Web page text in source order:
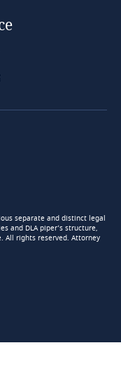
separate and distinct legal
and DLA piper’s structure,
All rights reserved. Attorney